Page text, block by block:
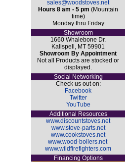
sales@woodstoves.net
Hours 8 am - 5 pm (Mountain
time)
Monday thru Friday
Showroom
1660 Whalebone Dr.
Kalispell, MT 59901
Showroom By Appointment
Not all Products are stocked or
displayed.
Social Networking
Check us out on:
Facebook
Twitter
YouTube
Additional Resources
www.discountstoves.net
www.stove-parts.net
www.cookstoves.net
www.wood-boilers.net
www.wildfirefighters.com
Financing Options